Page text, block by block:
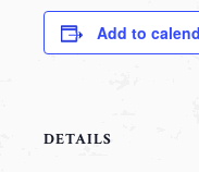
Add to
DETAILS